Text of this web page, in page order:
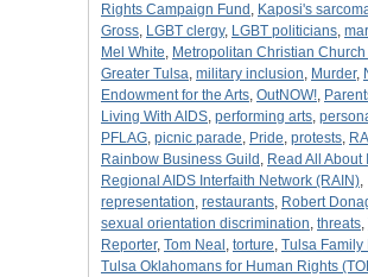
Rights Campaign Fund , Kaposi's
Gross, LGBT clergy, LGBT politicians,
Mel White, Metropolitan Christian Church
Greater Tulsa, military inclusion, Murder,
Endowment for the Arts, OutNOW!,
Living With AIDS, performing arts,
PFLAG, picnic parade, Pride, protests,
Rainbow Business Guild , Read All About
Regional AIDS Interfaith Network (RAIN),
representation, restaurants, Robert
sexual orientation discrimination, threats,
Reporter, Tom Neal , torture, Tulsa Family
Tulsa Oklahomans for Human Rights